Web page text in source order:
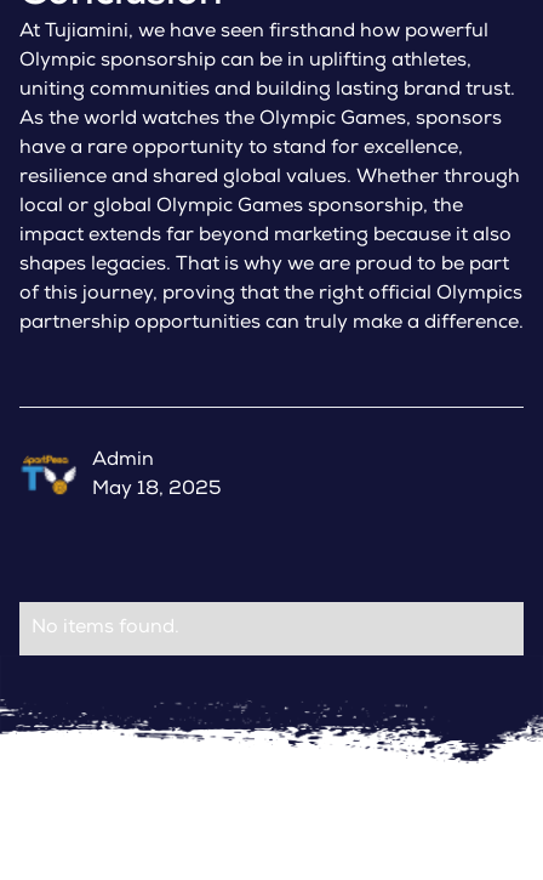
At Tujiamini, we have seen firsthand how powerful
Olympic sponsorship can be in uplifting athletes,
uniting communities and building lasting brand trust.
As the world watches the Olympic Games, sponsors
have a rare opportunity to stand for excellence,
resilience and shared global values. Whether through
local or global Olympic Games sponsorship, the
impact extends far beyond marketing because it also
shapes legacies. That is why we are proud to be part
of this journey, proving that the right official Olympics
partnership opportunities can truly make a difference.
Admin
May 18, 2025
No items found.